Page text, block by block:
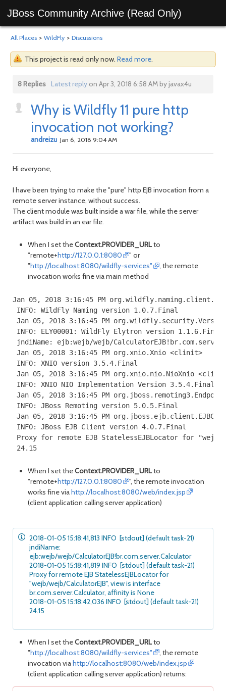
JBoss Community Archive (Read Only)
All Places > WildFly > Discussions
This project is read only now. Read more.
8 Replies Latest replyon Apr 3, 2018 6:58 AM by javax4u
Why is Wildfly 11 pure http
invocation not working?
andreizu Jan 6, 2018 9:04 AM
Hi everyone,
I have been trying to make the "pure" http EJB invocation from a
remote server instance, without success.
The client module was built inside a war file, while the server
artifact was build in an ear file.
When I set theContext.PROVIDER_URLto
"remote+http://127.0.0.1:8080
" or
"http://localhost:8080/wildfly-services"
, the remote
invocation works fine via main method
Jan 05, 2018 3:16:45 PM
INFO: WildFly Naming version 1.0.7.Final
Jan 05, 2018 3:16:45 PM
INFO: ELY00001: WildFly Elytron version 1.1.6.Final
jndiName: ejb:wejb/wejb/
Jan 05, 2018 3:16:45 PM org.xnio.Xnio <clinit>
INFO: XNIO version 3.5.4.Final
Jan 05, 2018 3:16:45 PM org.xnio.nio.NioXnio
INFO: XNIO NIO Implementation Version 3.5.4.Final
Jan 05, 2018 3:16:45 PM
INFO: JBoss Remoting version 5.0.5.Final
Jan 05, 2018 3:16:45 PM
INFO: JBoss EJB Client version 4.0.7.Final
Proxy for remote EJB StatelessEJBLocator for
24.15
When I set theContext.PROVIDER_URLto
"remote+http://127.0.0.1:8080
", the remote invocation
works fine viahttp://localhost:8080/web/index.jsp
(client application calling server application)
2018-01-05 15:18:41,813 INFO [stdout] (default task-21)
jndiName:
ejb:wejb/wejb/CalculatorEJB!br.com.server.Calculator
2018-01-05 15:18:41,819 INFO [stdout] (default task-21)
Proxy for remote EJB StatelessEJBLocator for
"wejb/wejb/CalculatorEJB", view is interface
br.com.server.Calculator, affinity is None
2018-01-05 15:18:42,036 INFO [stdout] (default task-21)
24.15
When I set theContext.PROVIDER_URLto
"http://localhost:8080/wildfly-services"
, the remote
invocation viahttp://localhost:8080/web/index.jsp
(client application calling server application) returns: